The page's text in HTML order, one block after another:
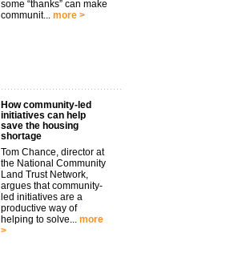
some “thanks” can make
communit... more >
How community-led
initiatives can help
save the housing
shortage
Tom Chance, director at
the National Community
Land Trust Network,
argues that community-
led initiatives are a
productive way of
helping to solve... more
>